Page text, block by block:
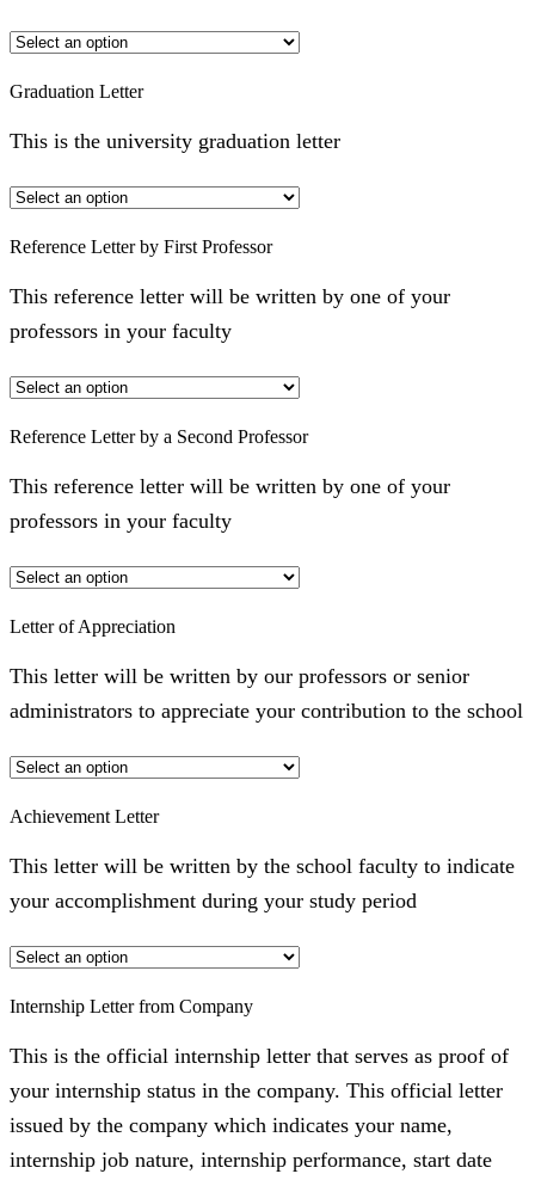
Graduation Letter
This is the university graduation letter
Reference Letter by First Professor
This reference letter will be written by one of your
professors in your faculty
Reference Letter by a Second Professor
This reference letter will be written by one of your
professors in your faculty
Letter of Appreciation
This letter will be written by our professors or senior
administrators to appreciate your contribution to the school
Achievement Letter
This letter will be written by the school faculty to indicate
your accomplishment during your study period
Internship Letter from Company
This is the official internship letter that serves as proof of
your internship status in the company. This official letter
issued by the company which indicates your name,
internship job nature, internship performance, start date